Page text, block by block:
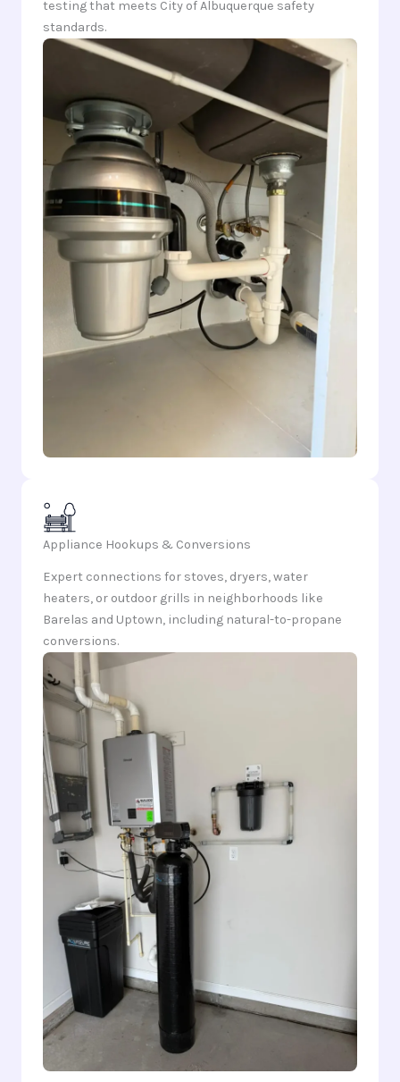
testing that meets City of Albuquerque safety
standards.
Appliance Hookups & Conversions
Expert connections for stoves, dryers, water
heaters, or outdoor grills in neighborhoods like
Barelas and Uptown, including natural-to-propane
conversions.